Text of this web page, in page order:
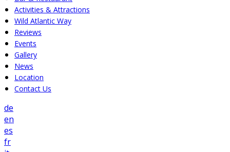
Activities & Attractions
Wild Atlantic Way
Reviews
Events
Gallery
News
Location
Contact Us
de
en
es
fr